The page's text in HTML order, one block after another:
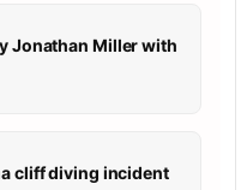
Jonathan Miller with
cliff diving incident